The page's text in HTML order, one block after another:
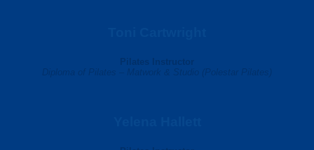
Pilates Instructor
Diploma of Pilates – Matwork & Studio (Polestar Pilates)